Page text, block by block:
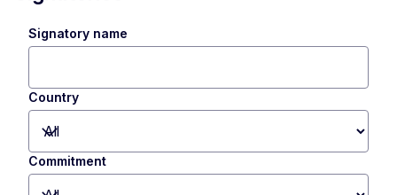
Signatory name
Country
Commitment